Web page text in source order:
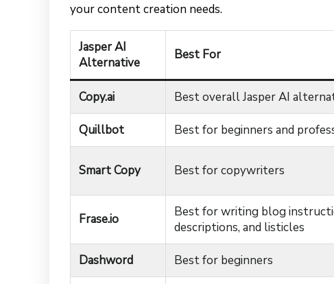
your content creation needs.
Jasper AI
Alternative
Best For
Copy.ai Best overall Jasper AI
Quillbot Best for beginners and
Smart Copy Best for copywriters
Frase.io
Best for writing blog
descriptions, and listicles
Dashword Best for beginners